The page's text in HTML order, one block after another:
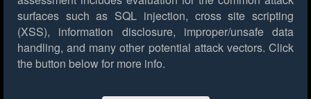
surfaces such as SQL injection, cross site scripting
(XSS), information disclosure, improper/unsafe data
handling, and many other potential attack vectors. Click
the button below for more info.